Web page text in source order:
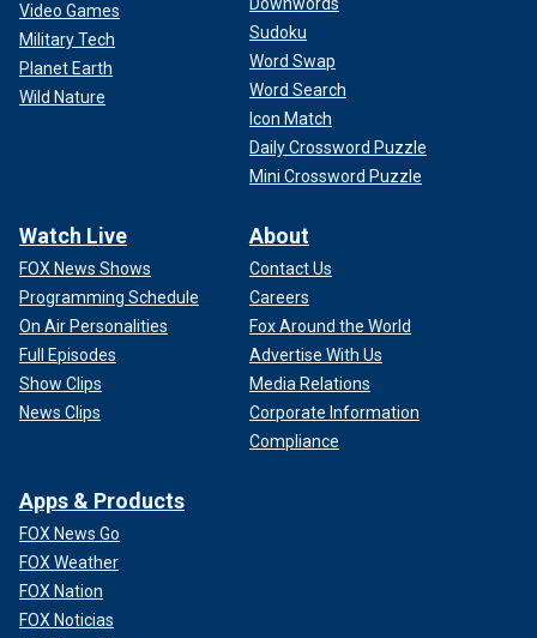
Video Games
Military Tech
Planet Earth
Wild Nature
Downwords
Sudoku
Word Swap
Word Search
Icon Match
Daily Crossword Puzzle
Mini Crossword Puzzle
Watch Live
FOX News Shows
Programming Schedule
On Air Personalities
Full Episodes
Show Clips
News Clips
About
Contact Us
Careers
Fox Around the World
Advertise With Us
Media Relations
Corporate Information
Compliance
Apps & Products
FOX News Go
FOX Weather
FOX Nation
FOX Noticias